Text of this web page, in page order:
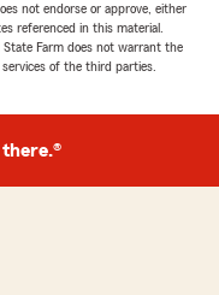
not endorse or approve, either
referenced in this material.
Farm does not warrant the
of the third parties.
there.®